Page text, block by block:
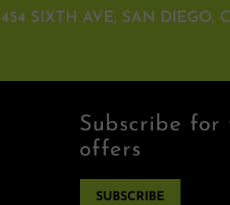
454 SIXTH AVE, SAN DIEGO,
Subscribe for
offers
SUBSCRIBE